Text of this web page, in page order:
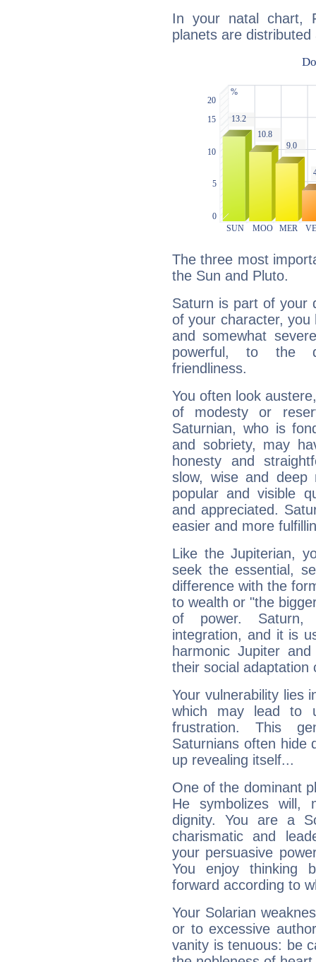
In your natal chart,
planets are distributed
The three most
the Sun and Pluto.
Saturn is part of your
of your character, you
and somewhat
powerful, to the
friendliness.
You often look
of modesty or
Saturnian, who is
and sobriety, may
honesty and
slow, wise and deep
popular and visible
and appreciated.
easier and more
Like the Jupiterian,
seek the essential,
difference with the
to wealth or "the
of power. Saturn,
integration, and it is
harmonic Jupiter
their social adaptation
Your vulnerability lies
which may lead to
frustration. This
Saturnians often hide
up revealing itself...
One of the dominant
He symbolizes will,
dignity. You are a
charismatic and
your persuasive
You enjoy thinking
forward according to
Your Solarian
or to excessive
vanity is tenuous: be